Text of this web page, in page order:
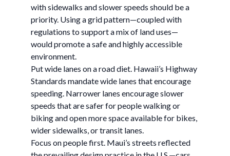
with sidewalks and slower speeds should be a
priority. Using a grid pattern—coupled with
regulations to support a mix of land uses—
would promote a safe and highly accessible
environment.
Put wide lanes on a road diet. Hawaii’s Highway
Standards mandate wide lanes that encourage
speeding. Narrower lanes encourage slower
speeds that are safer for people walking or
biking and open more space available for bikes,
wider sidewalks, or transit lanes.
Focus on people first. Maui’s streets reflected